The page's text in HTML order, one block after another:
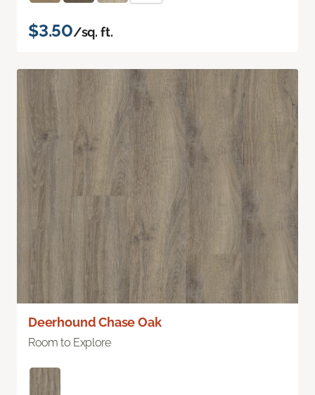
$3.50/sq. ft.
Deerhound Chase Oak
Room to Explore